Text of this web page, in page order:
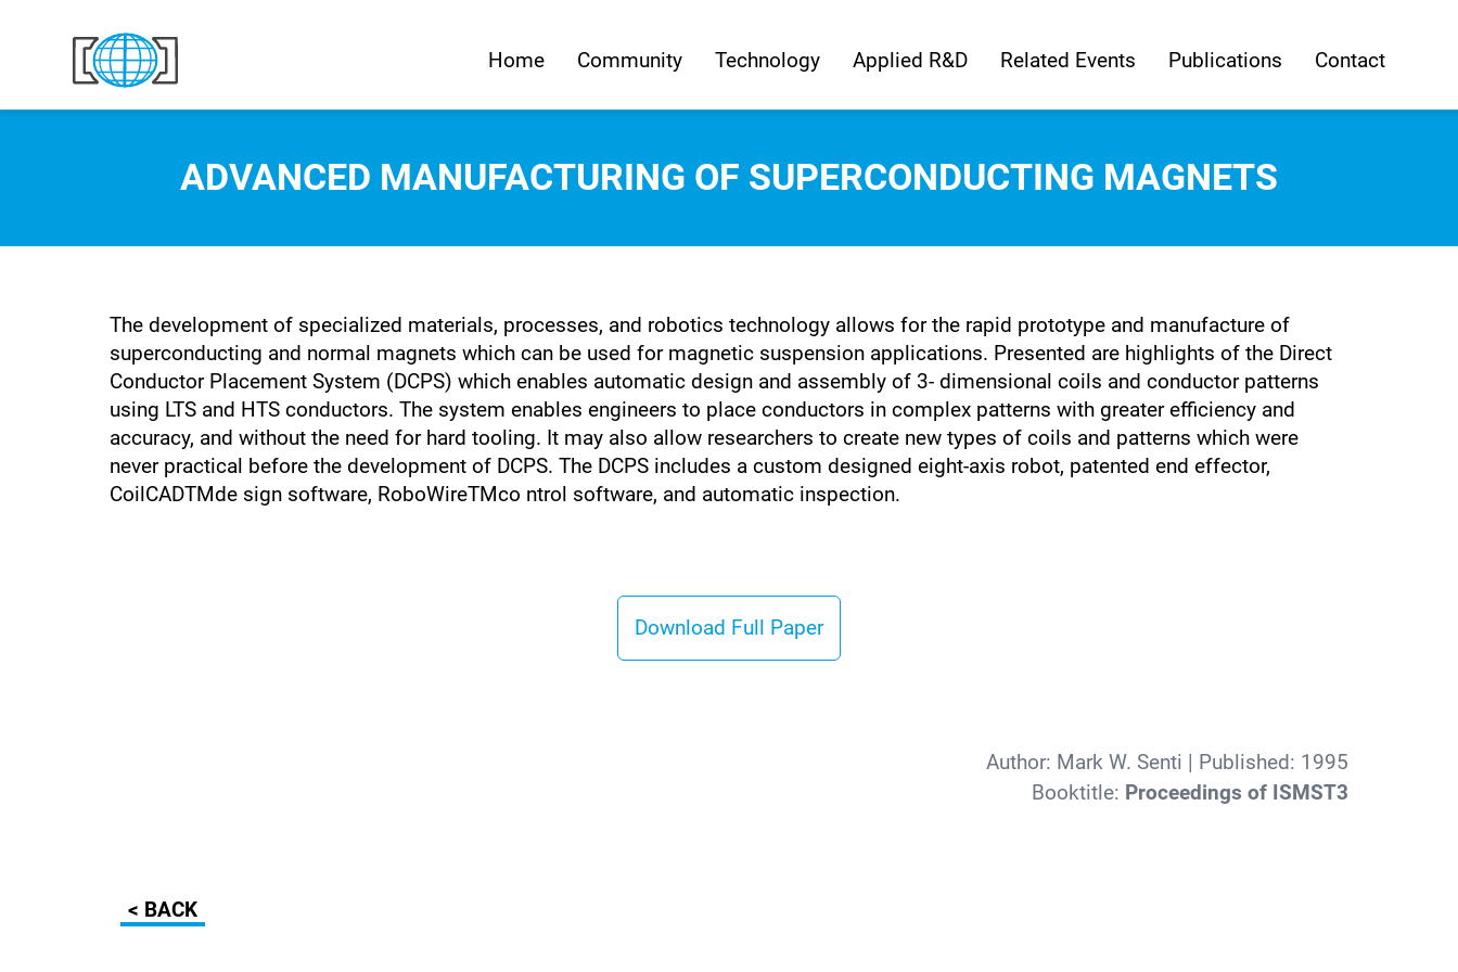
Home
Community Technology Applied R&D Related Events Publications Contact
ADVANCED MANUFACTURING OF SUPERCONDUCTING MAGNETS
The development of specialized materials, processes, and robotics technology allows for the rapid prototype and manufacture of
superconducting and normal magnets which can be used for magnetic suspension applications. Presented are highlights of the Direct
Conductor Placement System (DCPS) which enables automatic design and assembly of 3- dimensional coils and conductor patterns
using LTS and HTS conductors. The system enables engineers to place conductors in complex patterns with greater efficiency and
accuracy, and without the need for hard tooling. It may also allow researchers to create new types of coils and patterns which were
never practical before the development of DCPS. The DCPS includes a custom designed eight-axis robot, patented end effector,
CoilCADTMde sign software, RoboWireTMco ntrol software, and automatic inspection.
Download Full Paper
Author: Mark W. Senti | Published: 1995
Booktitle: Proceedings of ISMST3
< BACK